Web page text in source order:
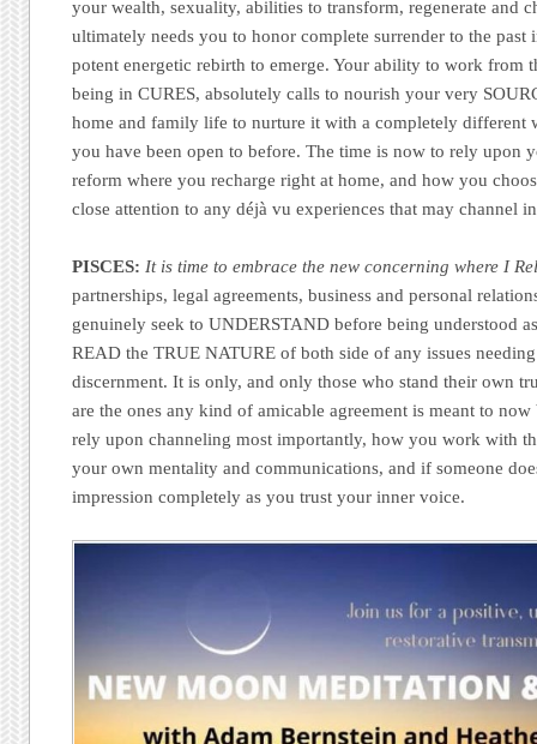
your wealth, sexuality, abilities to transform, regenerate and
ultimately needs you to honor complete surrender to the past
potent energetic rebirth to emerge. Your ability to work from
being in CURES, absolutely calls to nourish your very
home and family life to nurture it with a completely different
you have been open to before. The time is now to rely upon
reform where you recharge right at home, and how you
close attention to any déjà vu experiences that may channel
PISCES: It is time to embrace the new concerning where I
partnerships, legal agreements, business and personal
genuinely seek to UNDERSTAND before being understood
READ the TRUE NATURE of both side of any issues
discernment. It is only, and only those who stand their own
are the ones any kind of amicable agreement is meant to
rely upon channeling most importantly, how you work with
your own mentality and communications, and if someone
impression completely as you trust your inner voice.